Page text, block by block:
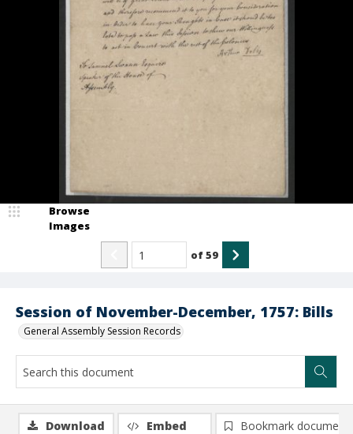
Session of November-December, 1757: Bills
General Assembly Session Records
Browse
Images
of59
Download Embed
Bookmark document